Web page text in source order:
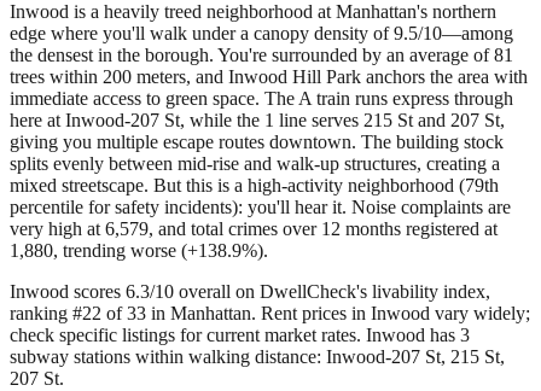
Inwood is a heavily treed neighborhood at Manhattan's northern
edge where you'll walk under a canopy density of 9.5/10—among
the densest in the borough. You're surrounded by an average of 81
trees within 200 meters, and Inwood Hill Park anchors the area with
immediate access to green space. The A train runs express through
here at Inwood-207 St, while the 1 line serves 215 St and 207 St,
giving you multiple escape routes downtown. The building stock
splits evenly between mid-rise and walk-up structures, creating a
mixed streetscape. But this is a high-activity neighborhood (79th
percentile for safety incidents): you'll hear it. Noise complaints are
very high at 6,579, and total crimes over 12 months registered at
1,880, trending worse (+138.9%).
Inwood scores 6.3/10 overall on DwellCheck's livability index,
ranking #22 of 33 in Manhattan. Rent prices in Inwood vary widely;
check specific listings for current market rates. Inwood has 3
subway stations within walking distance: Inwood-207 St, 215 St,
207 St.